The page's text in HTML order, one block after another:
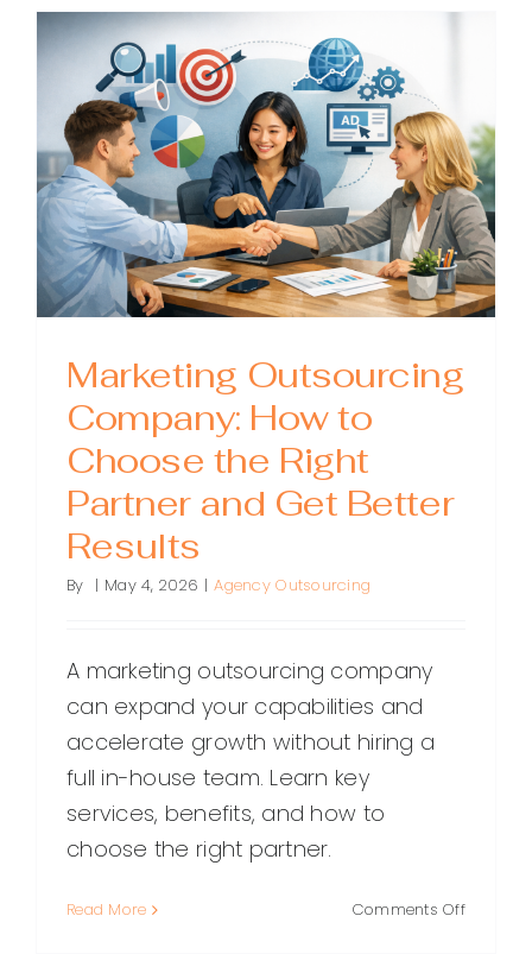
Without
Hiring
a
Full
Team
Marketing Outsourcing
Company: How to
Choose the Right
Partner and Get Better
Results
By | May 4, 2026 | Agency Outsourcing
A marketing outsourcing company
can expand your capabilities and
accelerate growth without hiring a
full in-house team. Learn key
services, benefits, and how to
choose the right partner.
Read More Comments Offon